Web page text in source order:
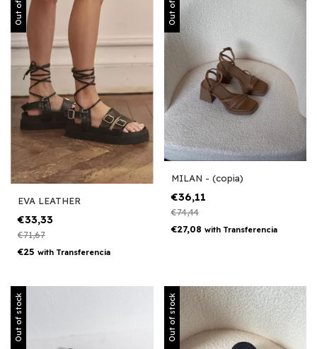
EVA LEATHER
€33,33
€71,67
€25 with Transferencia
MILAN - (copia)
€36,11
€74,44
€27,08 with Transferencia
Out of stock Out of stock